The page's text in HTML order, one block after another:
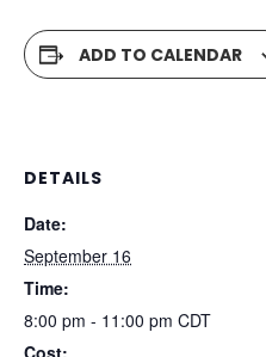
ADD TO CALENDAR
DETAILS
Date:
September 16
Time:
8:00 pm - 11:00 pm CDT
Cost: